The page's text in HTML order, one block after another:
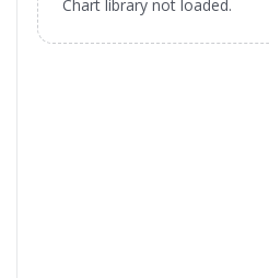
Chart library not loaded.